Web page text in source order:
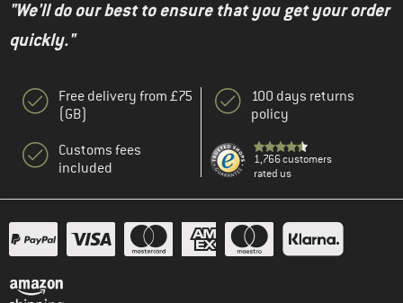
"We'll do our best to ensure that you get your order
quickly."
Free delivery from £75
(GB)
Customs fees
included
100 days returns
policy
1,766 customers
rated us